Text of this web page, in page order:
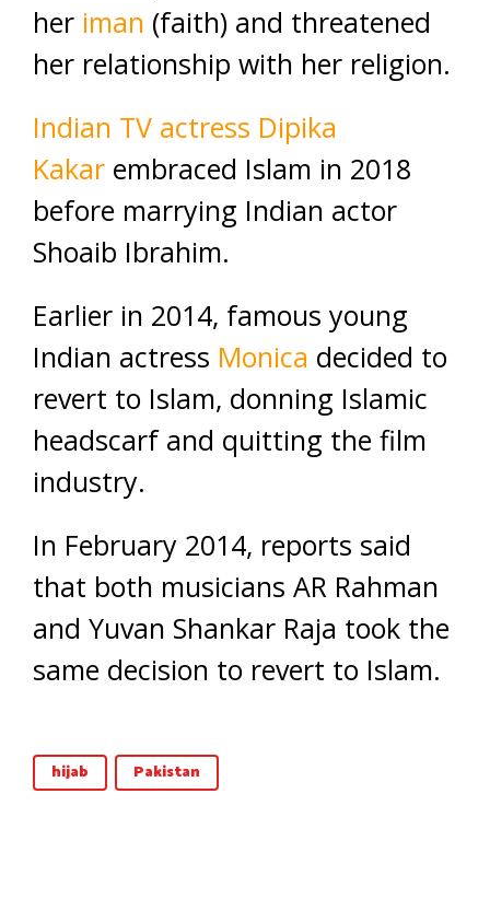
her iman (faith) and threatened
her relationship with her religion.
Indian TV actress Dipika
Kakar embraced Islam in 2018
before marrying Indian actor
Shoaib Ibrahim.
Earlier in 2014, famous young
Indian actress Monica decided to
revert to Islam, donning Islamic
headscarf and quitting the film
industry.
In February 2014, reports said
that both musicians AR Rahman
and Yuvan Shankar Raja took the
same decision to revert to Islam.
hijab Pakistan